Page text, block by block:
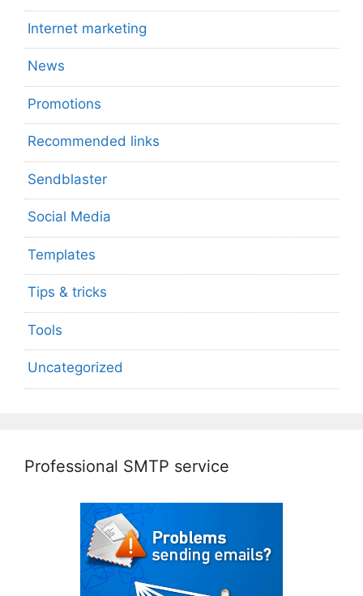
Internet marketing
News
Promotions
Recommended links
Sendblaster
Social Media
Templates
Tips & tricks
Tools
Uncategorized
Professional SMTP service